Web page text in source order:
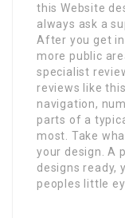
this Website
always ask a
After you get
more public
specialist
reviews like
navigation,
parts of a
most. Take
your design. A
designs ready,
peoples little